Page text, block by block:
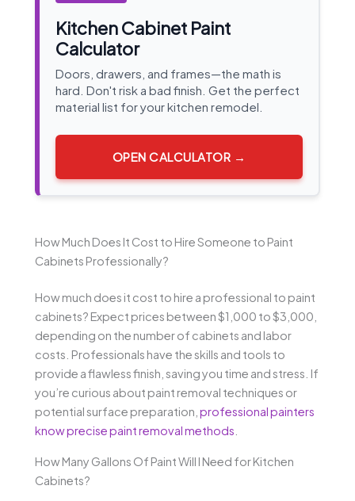
Kitchen Cabinet Paint
Calculator
Doors, drawers, and frames—the math is
hard. Don't risk a bad finish. Get the perfect
material list for your kitchen remodel.
OPEN CALCULATOR →
How Much Does It Cost to Hire Someone to Paint
Cabinets Professionally?
How much does it cost to hire a professional to paint
cabinets? Expect prices between $1,000 to $3,000,
depending on the number of cabinets and labor
costs. Professionals have the skills and tools to
provide a flawless finish, saving you time and stress. If
you’re curious about paint removal techniques or
potential surface preparation, professional painters
know precise paint removal methods
How Many Gallons Of Paint Will I Need for Kitchen
Cabinets?